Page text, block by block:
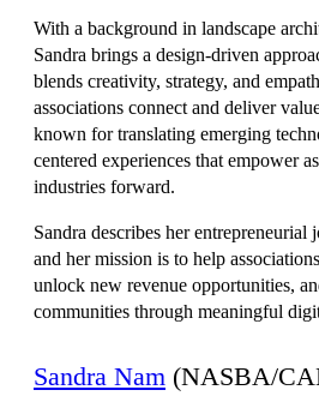
With a background in landscape
Sandra brings a design-driven
blends creativity, strategy, and
associations connect and deliver
known for translating emerging
centered experiences that empower
industries forward.
Sandra describes her entrepreneurial
and her mission is to help
unlock new revenue opportunities,
communities through meaningful
Sandra Nam (NASBA/